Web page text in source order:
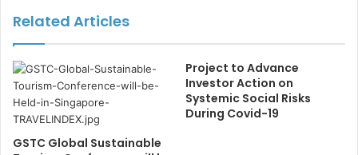
Related Articles
GSTC Global Sustainable
Project to Advance
Investor Action on
Systemic Social Risks
During Covid-19